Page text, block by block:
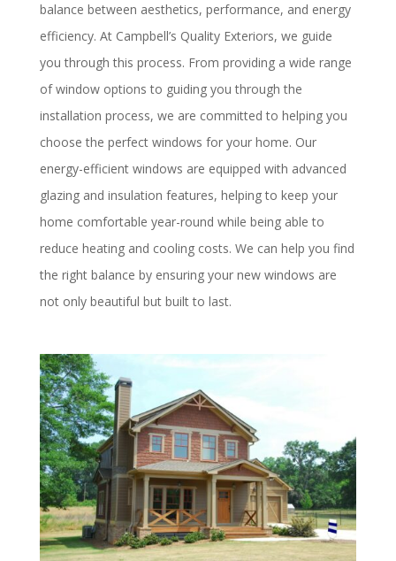
balance between aesthetics, performance, and energy
efficiency. At Campbell’s Quality Exteriors, we guide
you through this process. From providing a wide range
of window options to guiding you through the
installation process, we are committed to helping you
choose the perfect windows for your home. Our
energy-efficient windows are equipped with advanced
glazing and insulation features, helping to keep your
home comfortable year-round while being able to
reduce heating and cooling costs. We can help you find
the right balance by ensuring your new windows are
not only beautiful but built to last.